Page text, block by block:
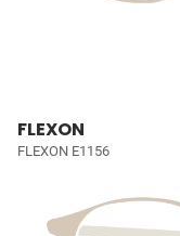
FLEXON
FLEXON E1156